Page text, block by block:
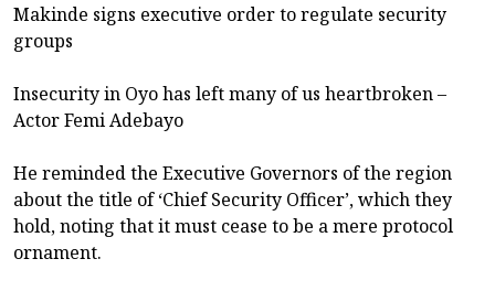
Makinde signs executive order to regulate security
groups
Insecurity in Oyo has left many of us heartbroken –
Actor Femi Adebayo
He reminded the Executive Governors of the region
about the title of ‘Chief Security Officer’, which they
hold, noting that it must cease to be a mere protocol
ornament.